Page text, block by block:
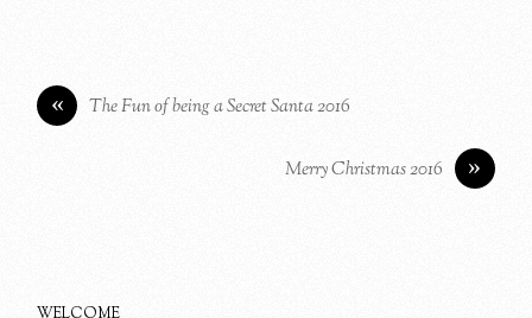
« The Fun of being a Secret Santa 2016
»
Merry Christmas 2016